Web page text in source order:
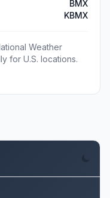
BMX
KBMX
Weather
for U.S. locations.